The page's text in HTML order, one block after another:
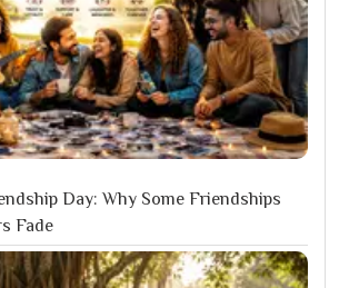
Day: Why Some Friendships
Fade